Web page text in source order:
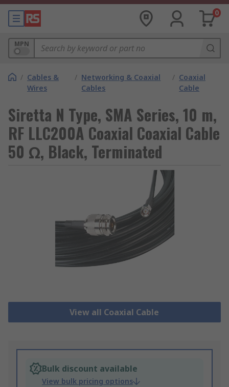
0
MPN
/ Cables &
Wires
/ Networking & Coaxial
Cables
/ Coaxial
Cable
Siretta N Type, SMA Series, 10 m,
RF LLC200A Coaxial Coaxial Cable
50 Ω, Black, Terminated
View all Coaxial Cable
Bulk discount available
View bulk pricing options